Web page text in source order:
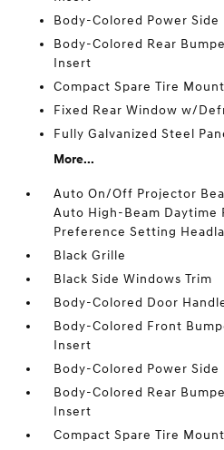
Body-Colored Power
Body-Colored Rear
Insert
Compact Spare Tire
Fixed Rear Window w/
Fully Galvanized Steel
More...
Auto On/Off Projector
Auto High-Beam Daytime
Preference Setting
Black Grille
Black Side Windows Trim
Body-Colored Door
Body-Colored Front
Insert
Body-Colored Power
Body-Colored Rear
Insert
Compact Spare Tire